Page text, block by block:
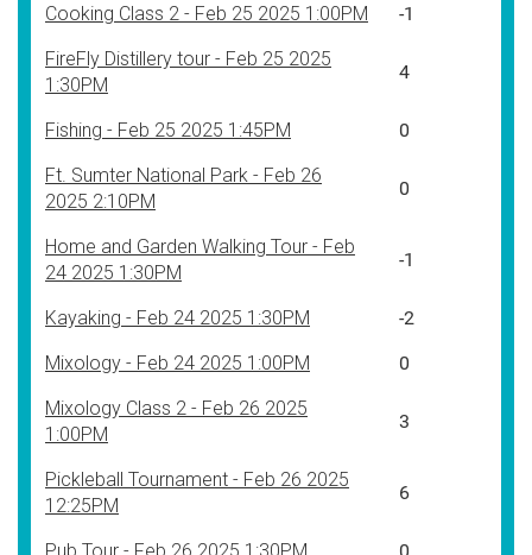
Cooking Class 2 - Feb 25 2025 1:00PM
-1
FireFly Distillery tour - Feb 25 2025
1:30PM
4
Fishing - Feb 25 2025 1:45PM
0
Ft. Sumter National Park - Feb 26
2025 2:10PM
0
Home and Garden Walking Tour - Feb
24 2025 1:30PM
-1
Kayaking - Feb 24 2025 1:30PM
-2
Mixology - Feb 24 2025 1:00PM
0
Mixology Class 2 - Feb 26 2025
1:00PM
3
Pickleball Tournament - Feb 26 2025
12:25PM
6
Pub Tour - Feb 26 2025 1:30PM
0